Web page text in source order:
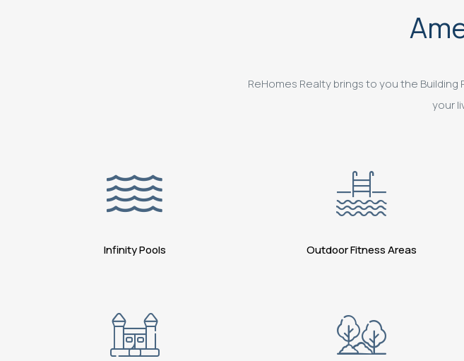
ReHomes Realty brings to you the
your
Infinity Pools Outdoor Fitness Areas